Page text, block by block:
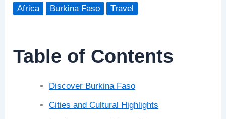
Africa Burkina Faso Travel
Table of Contents
Discover Burkina Faso
Cities and Cultural Highlights